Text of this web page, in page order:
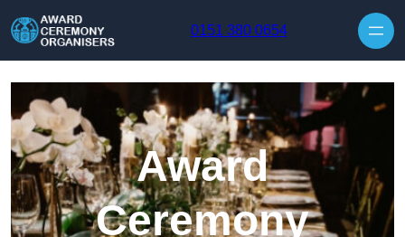
0151 380 0654
Award
Ceremony